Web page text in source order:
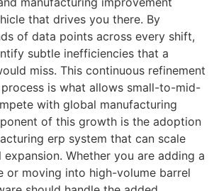
that drives you there. By
of data points across every shift,
subtle inefficiencies that a
miss. This continuous refinement
is what allows small-to-mid-
with global manufacturing
of this growth is the adoption
erp system that can scale
Whether you are adding a
or moving into high-volume barrel